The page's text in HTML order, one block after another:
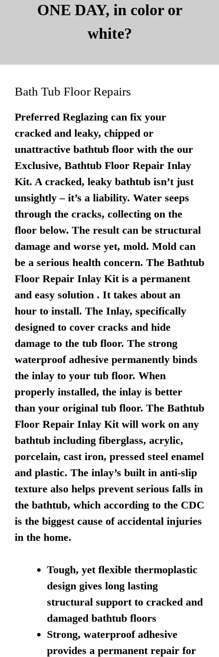
ONE DAY, in color or
white?
Bath Tub Floor Repairs
Preferred Reglazing can fix your
cracked and leaky, chipped or
unattractive bathtub floor with the our
Exclusive, Bathtub Floor Repair Inlay
Kit. A cracked, leaky bathtub isn’t just
unsightly – it’s a liability. Water seeps
through the cracks, collecting on the
floor below. The result can be structural
damage and worse yet, mold. Mold can
be a serious health concern. The Bathtub
Floor Repair Inlay Kit is a permanent
and easy solution . It takes about an
hour to install. The Inlay, specifically
designed to cover cracks and hide
damage to the tub floor. The strong
waterproof adhesive permanently binds
the inlay to your tub floor. When
properly installed, the inlay is better
than your original tub floor. The Bathtub
Floor Repair Inlay Kit will work on any
bathtub including fiberglass, acrylic,
porcelain, cast iron, pressed steel enamel
and plastic. The inlay’s built in anti-slip
texture also helps prevent serious falls in
the bathtub, which according to the CDC
is the biggest cause of accidental injuries
in the home.
Tough, yet flexible thermoplastic
design gives long lasting
structural support to cracked and
damaged bathtub floors
Strong, waterproof adhesive
provides a permanent repair for